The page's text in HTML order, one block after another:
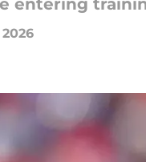
entering